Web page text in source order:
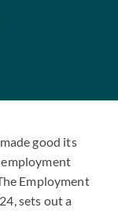
good its
Employment
sets out a